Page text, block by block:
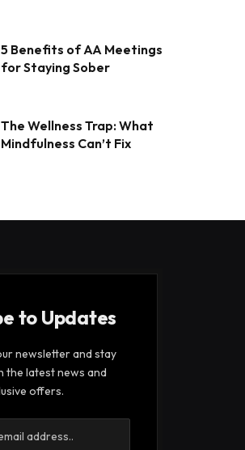
5 Benefits of AA Meetings
for Staying Sober
The Wellness Trap: What
Mindfulness Can’t Fix
to Updates
newsletter and stay
the latest news and
offers.